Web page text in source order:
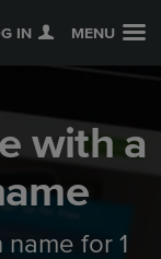
IN MENU
with a
for 1